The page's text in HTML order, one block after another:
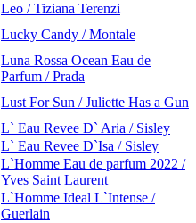
Leo / Tiziana Terenzi
Lucky Candy / Montale
Luna Rossa Ocean Eau de
Parfum / Prada
Lust For Sun / Juliette Has a Gun
L` Eau Revee D` Aria / Sisley
L` Eau Revee D`Isa / Sisley
L`Homme Eau de parfum 2022 /
Yves Saint Laurent
L`Homme Ideal L`Intense /
Guerlain